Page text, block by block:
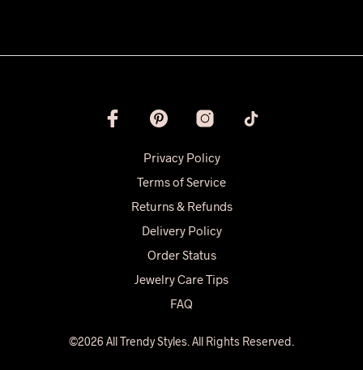
Privacy Policy
Terms of Service
Returns & Refunds
Delivery Policy
Order Status
Jewelry Care Tips
FAQ
©2026 All Trendy Styles. All Rights Reserved.